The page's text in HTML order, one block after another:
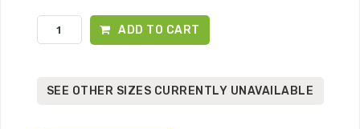
ADD TO CART
SEE OTHER SIZES CURRENTLY UNAVAILABLE